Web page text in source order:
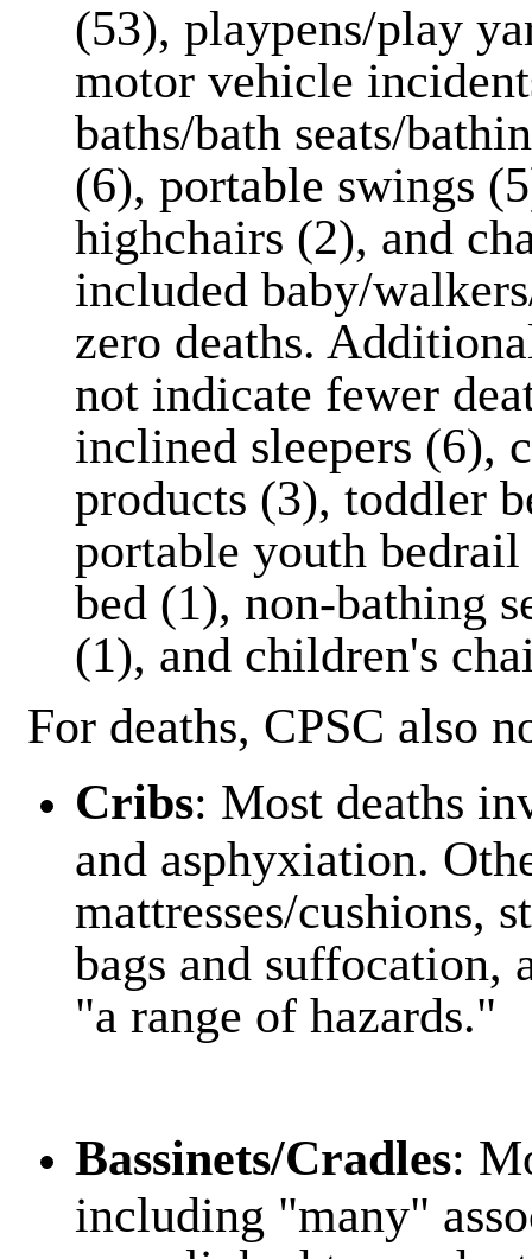
(53), playpens/play
motor vehicle
baths/bath seats/
(6), portable swings
highchairs (2), and
included baby/
zero deaths.
not indicate fewer
inclined sleepers (6),
products (3), toddler
portable youth
bed (1), non-bathing
(1), and children's
For deaths, CPSC also
Cribs: Most deaths
and asphyxiation.
mattresses/cushions,
bags and suffocation,
"a range of hazards."
Bassinets/Cradles:
including "many"